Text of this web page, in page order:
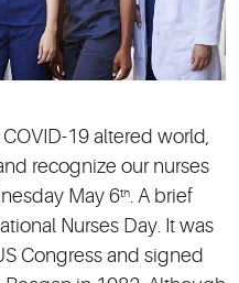
19 altered world,
recognize our nurses
May 6th. A brief
Nurses Day. It was
Congress and signed